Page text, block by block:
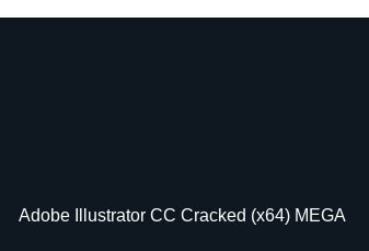
Adobe Illustrator CC Cracked (x64) MEGA